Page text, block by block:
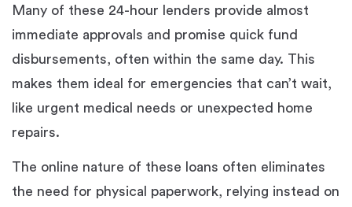
Many of these 24-hour lenders provide almost
immediate approvals and promise quick fund
disbursements, often within the same day. This
makes them ideal for emergencies that can’t wait,
like urgent medical needs or unexpected home
repairs.
The online nature of these loans often eliminates
the need for physical paperwork, relying instead on